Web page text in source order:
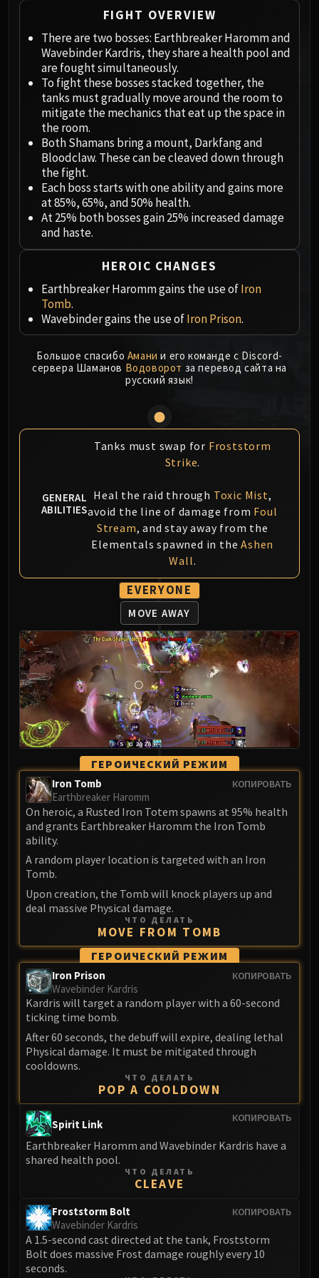
Ji-Kun
Durumu the Forgotten
Primordius
Dark Animus
Iron Qon
Twin Empyreans
Ra-den
Plexus Sentinel
Loom'ithar
Soulbinder Naazindhri
The Soul Hunters
Nexus-King Salhadaar
Dimensius, the All-Devouring
MSV / HOF / TOES
The Stone Guard
Feng the Accursed
Gara'jal the Spiritbinder
Elegon
Will of the Emperor
Imperial Vizier Zor'lok
Garalon
Wind Lord Mel'jarak
Amber-Shaper Un'sok
Grand Empress Shek'zeer
Tsulong
Lei Shi
Sha of Fear
LIBERATION OF UNDERMINE
Vexie and the Geargrinders
Cauldron of Carnage
Rik Reverb
Stix Bunkjunker
Sprocketmonger Lockenstock
One-Armed Bandit
Mug'Zee, Heads of Security
Chrome King Gallywix
DRAGON SOUL
Morchok
Yor'sahj the Unsleeping
Ultraxion
Majordomo Staghelm
Spine of Deathwing
Madness of Deathwing
NERUB-AR PALACE
Ulgrax the Devourer
Bloodbound Horror
Sikran, Captain of the Sureki
Rashanan
Nexus Princess Kyveza
Silken Court
FIRELANDS
Lord Rhyolith
Baleroc
Majordomo Staghelm
FIGHT OVERVIEW
There are two bosses: Earthbreaker Haromm and
Wavebinder Kardris, they share a health pool and
are fought simultaneously.
To fight these bosses stacked together, the
tanks must gradually move around the room to
mitigate the mechanics that eat up the space in
the room.
Both Shamans bring a mount, Darkfang and
Bloodclaw. These can be cleaved down through
the fight.
Each boss starts with one ability and gains more
at 85%, 65%, and 50% health.
At 25% both bosses gain 25% increased damage
and haste.
HEROIC CHANGES
Earthbreaker Haromm gains the use ofIron
Tomb.
Wavebinder gains the use ofIron Prison.
Большое спасибо Амани и его команде с Discord-
сервера Шаманов Водоворот за перевод сайта на
русский язык!
GENERAL
ABILITIES
Tanks must swap for Froststorm
Strike.
Heal the raid through Toxic Mist,
avoid the line of damage from Foul
Stream, and stay away from the
Elementals spawned in theAshen
Wall.
EVERYONE
MOVE AWAY
ГЕРОИЧЕСКИЙ РЕЖИМ
КОПИРОВАТЬ
Iron Tomb
Earthbreaker Haromm
On heroic, a Rusted Iron Totem spawns at 95% health
and grants Earthbreaker Haromm the Iron Tomb
ability.
A random player location is targeted with an Iron
Tomb.
Upon creation, the Tomb will knock players up and
deal massive Physical damage.
ЧТО ДЕЛАТЬ
MOVE FROM TOMB
ГЕРОИЧЕСКИЙ РЕЖИМ
КОПИРОВАТЬ
Iron Prison
Wavebinder Kardris
Kardris will target a random player with a 60-second
ticking time bomb.
After 60 seconds, the debuff will expire, dealing lethal
Physical damage. It must be mitigated through
cooldowns.
ЧТО ДЕЛАТЬ
POP A COOLDOWN
КОПИРОВАТЬ
Spirit Link
Earthbreaker Haromm and Wavebinder Kardris have a
shared health pool.
ЧТО ДЕЛАТЬ
CLEAVE
КОПИРОВАТЬ
Froststorm Bolt
Wavebinder Kardris
A 1.5-second cast directed at the tank, Froststorm
Bolt does massive Frost damage roughly every 10
seconds.